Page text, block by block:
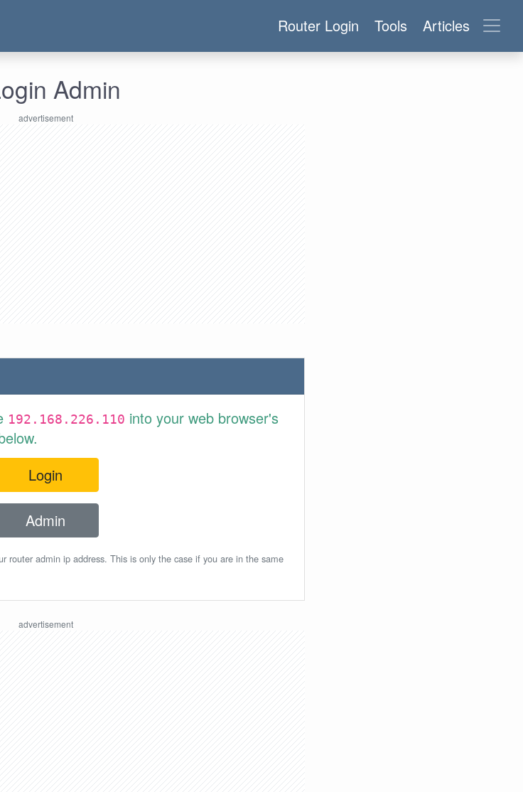
Router Login Tools Articles
Admin
192.168.226.110 into your web browser's
Login
Admin
router admin ip address. This is only the case if you are in the same